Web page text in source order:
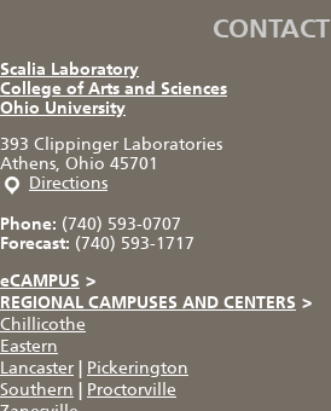
CONTACT
Scalia Laboratory
College of Arts and Sciences
Ohio University
393 Clippinger Laboratories
Athens, Ohio 45701
Directions
Phone: (740) 593-0707
Forecast: (740) 593-1717
eCAMPUS >
REGIONAL CAMPUSES AND CENTERS >
Chillicothe
Eastern
Lancaster
Pickerington
Southern
Proctorville